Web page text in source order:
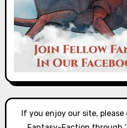
If you enjoy our site,